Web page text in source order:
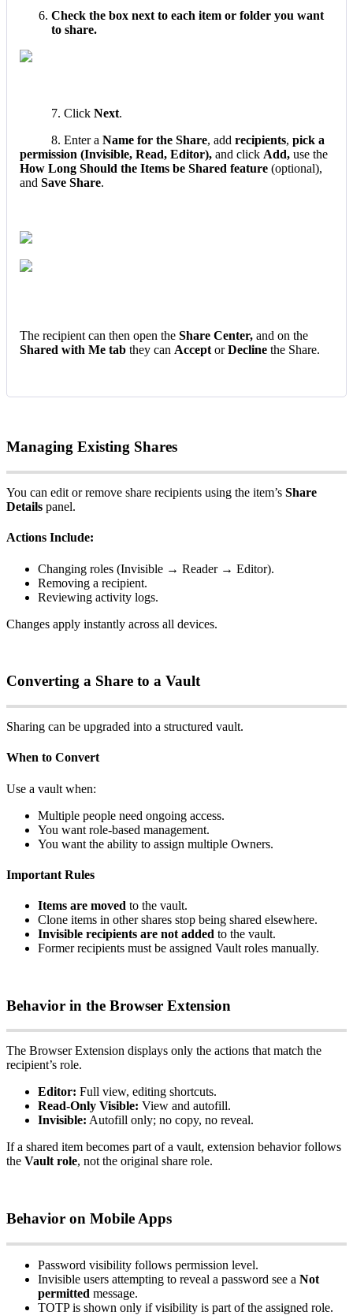
Check the box next to each item or folder you want
to share.
7. Click Next.
8. Enter a Name for the Share, add recipients, pick a
permission (Invisible, Read, Editor), and click Add, use the
How Long Should the Items be Shared feature (optional),
and Save Share.
The recipient can then open the Share Center, and on the
Shared with Me tab they can Accept or Decline the Share.
Managing Existing Shares
You can edit or remove share recipients using the item’s Share
Details panel.
Actions Include:
Changing roles (Invisible → Reader → Editor).
Removing a recipient.
Reviewing activity logs.
Changes apply instantly across all devices.
Converting a Share to a Vault
Sharing can be upgraded into a structured vault.
When to Convert
Use a vault when:
Multiple people need ongoing access.
You want role‑based management.
You want the ability to assign multiple Owners.
Important Rules
Items are moved to the vault.
Clone items in other shares stop being shared elsewhere.
Invisible recipients are not added to the vault.
Former recipients must be assigned Vault roles manually.
Behavior in the Browser Extension
The Browser Extension displays only the actions that match the
recipient’s role.
Editor: Full view, editing shortcuts.
Read‑Only Visible: View and autofill.
Invisible: Autofill only; no copy, no reveal.
If a shared item becomes part of a vault, extension behavior follows
the Vault role, not the original share role.
Behavior on Mobile Apps
Password visibility follows permission level.
Invisible users attempting to reveal a password see a Not
permitted message.
TOTP is shown only if visibility is part of the assigned role.